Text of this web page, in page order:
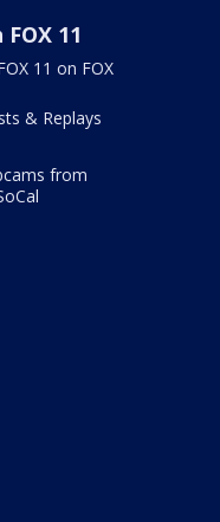
11
11 on FOX
& Replays
from